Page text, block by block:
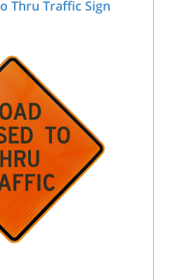
Thru Traffic Sign